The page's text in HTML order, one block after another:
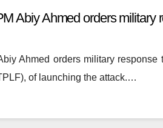
Abiy Ahmed orders military
Ahmed orders military response
of launching the attack.…